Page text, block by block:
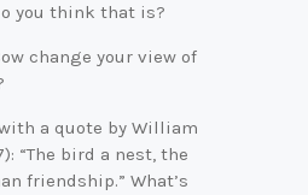
you think that is?
change your view of
a quote by William
“The bird a nest, the
friendship.” What’s